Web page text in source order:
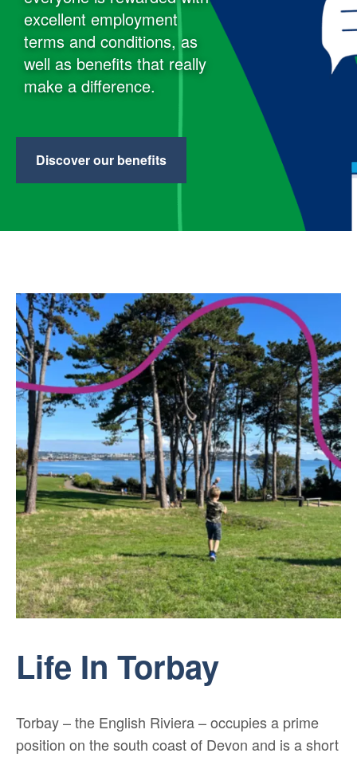
excellent employment
terms and conditions, as
well as benefits that really
make a difference.
Discover our benefits
Life In Torbay
Torbay – the English Riviera – occupies a prime
position on the south coast of Devon and is a short